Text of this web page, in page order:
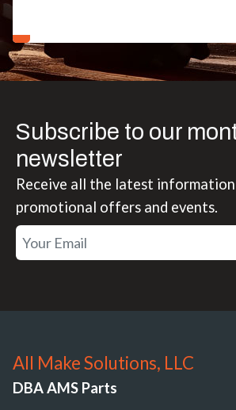
Subscribe to our
newsletter
Receive all the latest information
promotional offers and events.
All Make Solutions, LLC
DBA AMS Parts